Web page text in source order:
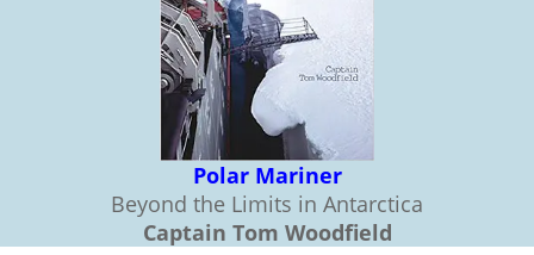
Polar Mariner
Beyond the Limits in Antarctica
Captain Tom Woodfield